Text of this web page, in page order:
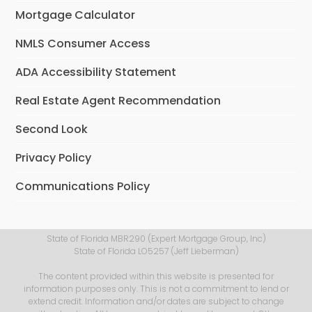
Mortgage Calculator
NMLS Consumer Access
ADA Accessibility Statement
Real Estate Agent Recommendation
Second Look
Privacy Policy
Communications Policy
State of Florida MBR290 (Expert Mortgage Group, Inc)
State of Florida LO5257 (Jeff Lieberman)
The content provided within this website is presented for
information purposes only. This is not a commitment to lend or
extend credit. Information and/or dates are subject to change